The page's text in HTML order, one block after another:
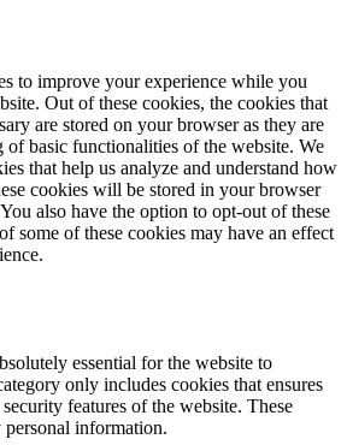
to improve your experience while you
Out of these cookies, the cookies that
are stored on your browser as they are
of basic functionalities of the website. We
that help us analyze and understand how
cookies will be stored in your browser
also have the option to opt-out of these
some of these cookies may have an effect
essential for the website to
only includes cookies that ensures
features of the website. These
information.